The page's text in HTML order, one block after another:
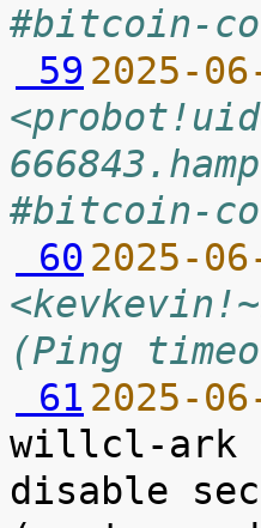
#bitcoin-
59 2025-
#bitcoin-
60 2025-
(Ping
61 2025-
willcl-ark
disable